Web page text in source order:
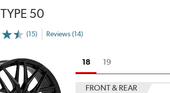
TYPE 50
(15) Reviews (14)
18 19
FRONT & REAR